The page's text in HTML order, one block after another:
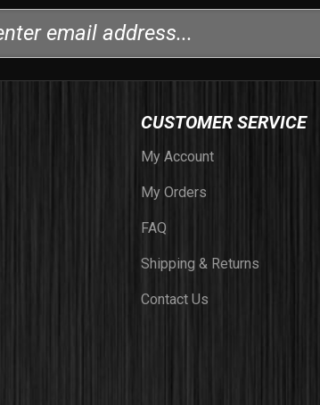
CUSTOMER SERVICE
My Account
My Orders
FAQ
Shipping & Returns
Contact Us